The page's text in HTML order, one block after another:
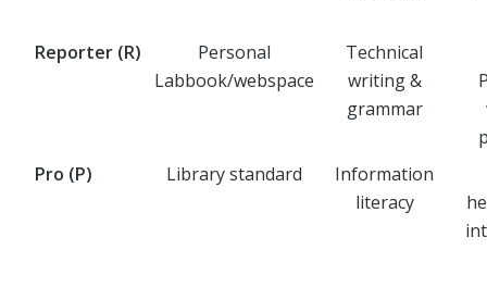
Reporter (R)
Personal
Labbook/webspace
Technical
writing &
grammar
Pro (P)
Library standard
Information
literacy